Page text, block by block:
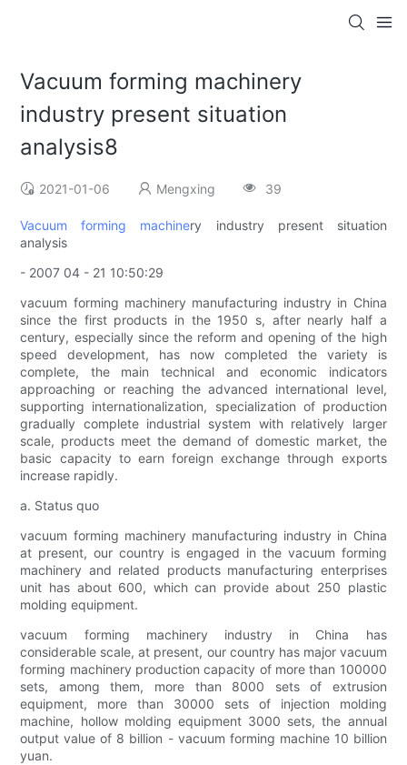
Vacuum forming machinery
industry present situation
analysis8
2021-01-06 Mengxing 39
Vacuum forming machinery industry present situation
analysis
- 2007 04 - 21 10:50:29
vacuum forming machinery manufacturing industry in China
since the first products in the 1950 s, after nearly half a
century, especially since the reform and opening of the high
speed development, has now completed the variety is
complete, the main technical and economic indicators
approaching or reaching the advanced international level,
supporting internationalization, specialization of production
gradually complete industrial system with relatively larger
scale, products meet the demand of domestic market, the
basic capacity to earn foreign exchange through exports
increase rapidly.
a. Status quo
vacuum forming machinery manufacturing industry in China
at present, our country is engaged in the vacuum forming
machinery and related products manufacturing enterprises
unit has about 600, which can provide about 250 plastic
molding equipment.
vacuum forming machinery industry in China has
considerable scale, at present, our country has major vacuum
forming machinery production capacity of more than 100000
sets, among them, more than 8000 sets of extrusion
equipment, more than 30000 sets of injection molding
machine, hollow molding equipment 3000 sets, the annual
output value of 8 billion - vacuum forming machine 10 billion
yuan.